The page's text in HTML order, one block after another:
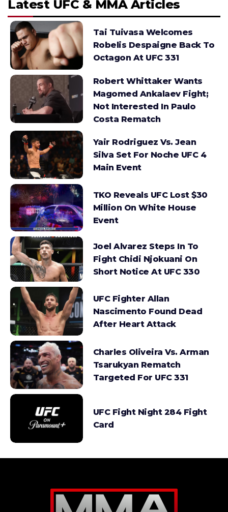
Latest UFC & MMA Articles
Tai Tuivasa Welcomes
Robelis Despaigne Back To
Octagon At UFC 331
Robert Whittaker Wants
Magomed Ankalaev Fight;
Not Interested In Paulo
Costa Rematch
Yair Rodriguez Vs. Jean
Silva Set For Noche UFC 4
Main Event
TKO Reveals UFC Lost $30
Million On White House
Event
Joel Alvarez Steps In To
Fight Chidi Njokuani On
Short Notice At UFC 330
UFC Fighter Allan
Nascimento Found Dead
After Heart Attack
Charles Oliveira Vs. Arman
Tsarukyan Rematch
Targeted For UFC 331
UFC Fight Night 284 Fight
Card